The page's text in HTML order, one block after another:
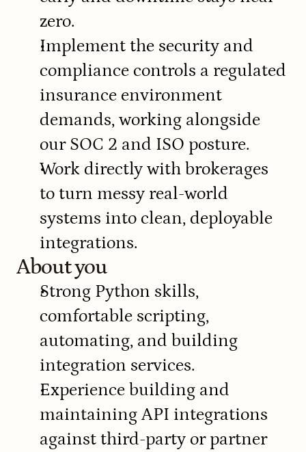
zero.
Implement the security and
compliance controls a regulated
insurance environment
demands, working alongside
our SOC 2 and ISO posture.
Work directly with brokerages
to turn messy real-world
systems into clean, deployable
integrations.
About you
Strong Python skills,
comfortable scripting,
automating, and building
integration services.
Experience building and
maintaining API integrations
against third-party or partner